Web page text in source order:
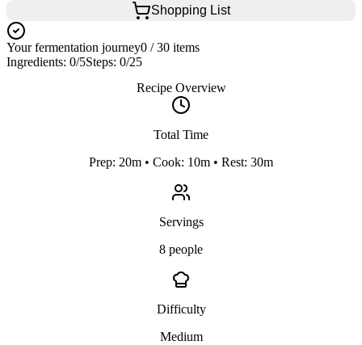
Shopping List
Your fermentation journey0 /30 items
Ingredients: 0/5Steps: 0/25
Recipe Overview
Total Time
Prep: 20m • Cook: 10m • Rest: 30m
Servings
8 people
Difficulty
Medium